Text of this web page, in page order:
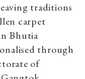
traditions
carpet
Bhutia
through
of